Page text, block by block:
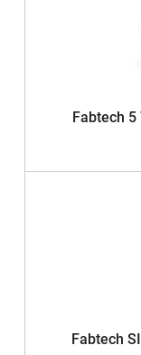
Fabtech 5
Fabtech